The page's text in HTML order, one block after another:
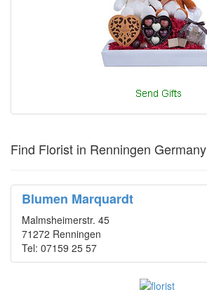
Find Florist in Renningen Germany
Blumen Marquardt
Malmsheimerstr. 45
71272 Renningen
Tel: 07159 25 57